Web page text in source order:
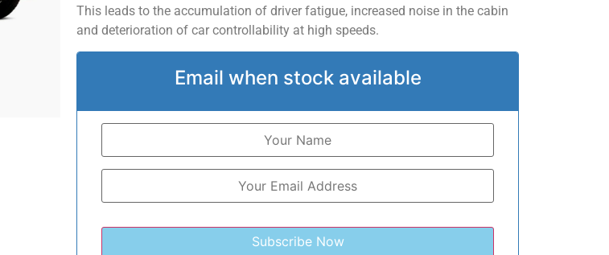
This leads to the accumulation of driver fatigue, increased noise in the cabin
and deterioration of car controllability at high speeds.
Email when stock available